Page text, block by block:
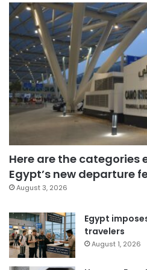
Here are the categories
Egypt’s new departure
August 3, 2026
Egypt
travelers
August 1, 2026